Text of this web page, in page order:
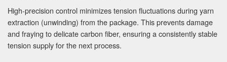
High-precision control minimizes tension fluctuations during yarn
extraction (unwinding) from the package. This prevents damage
and fraying to delicate carbon fiber, ensuring a consistently stable
tension supply for the next process.